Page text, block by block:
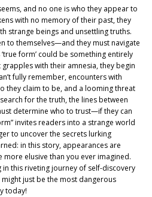
and no one is who they appear to
with no memory of their past, they
strange beings and unsettling truths.
to themselves—and they must navigate
form’ could be something entirely
with their amnesia, they begin
fully remember, encounters with
they claim to be, and a looming threat
for the truth, the lines between
determine who to trust—if they can
invites readers into a strange world
to uncover the secrets lurking
in this story, appearances are
more elusive than you ever imagined.
this riveting journey of self-discovery
just be the most dangerous
today!